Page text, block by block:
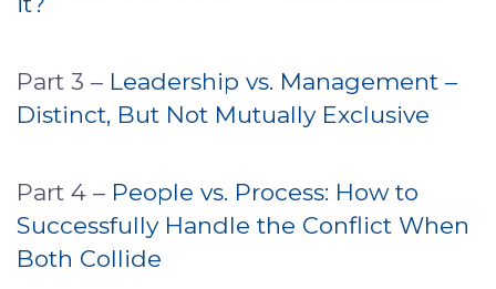
Part 3 – Leadership vs. Management –
Distinct, But Not Mutually Exclusive
Part 4 – People vs. Process: How to
Successfully Handle the Conflict When
Both Collide